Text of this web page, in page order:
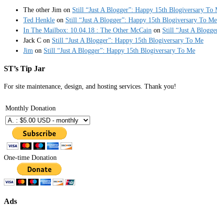
The other Jim on Still “Just A Blogger”: Happy 15th Blogiversary To
Ted Henkle on Still “Just A Blogger”: Happy 15th Blogiversary To Me
In The Mailbox: 10.04.18 : The Other McCain on Still “Just A
Jack C on Still “Just A Blogger”: Happy 15th Blogiversary To Me
Jim on Still “Just A Blogger”: Happy 15th Blogiversary To Me
ST’s Tip Jar
For site maintenance, design, and hosting services. Thank you!
Monthly Donation
One-time Donation
Ads